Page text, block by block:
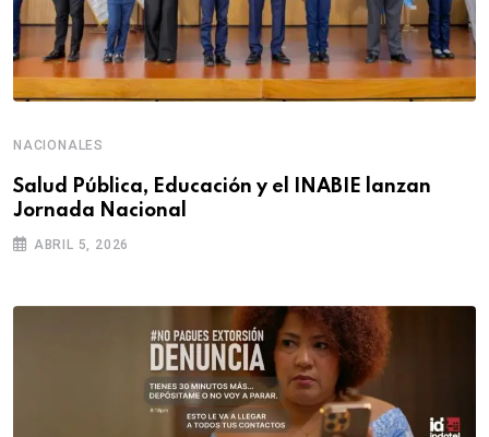
NACIONALES
Salud Pública, Educación y el INABIE lanzan
Jornada Nacional
ABRIL 5, 2026